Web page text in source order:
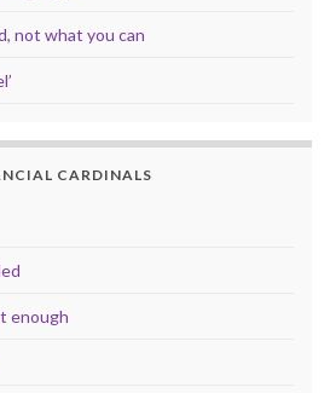
not what you can
CARDINALS
enough